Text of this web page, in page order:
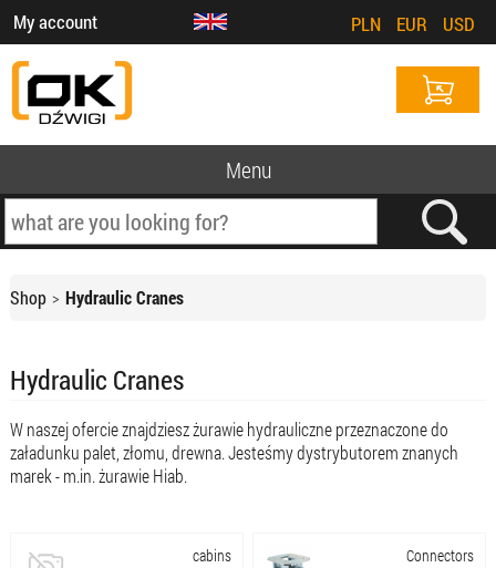
My account PLN EUR USD
Menu
Shop Hydraulic Cranes
Hydraulic Cranes
W naszej ofercie znajdziesz żurawie hydrauliczne przeznaczone do
załadunku palet, złomu, drewna. Jesteśmy dystrybutorem znanych
marek - m.in. żurawie Hiab.
cabins Connectors